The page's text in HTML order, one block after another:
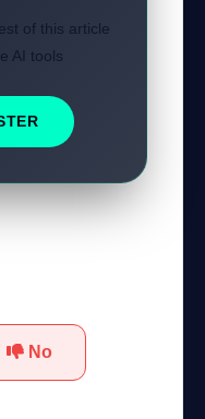
of this article
AI tools.
No